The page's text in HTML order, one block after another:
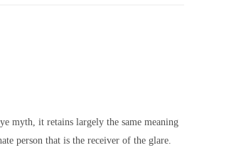
myth, it retains largely the same meaning
person that is the receiver of the glare.